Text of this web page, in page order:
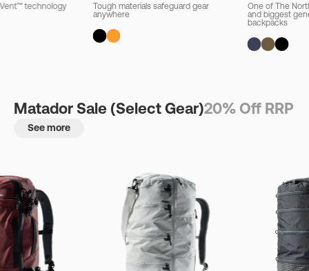
technology
Tough materials safeguard gear
anywhere
One of The
and biggest
backpacks
Matador Sale (Select Gear)20% Off RRP
See more